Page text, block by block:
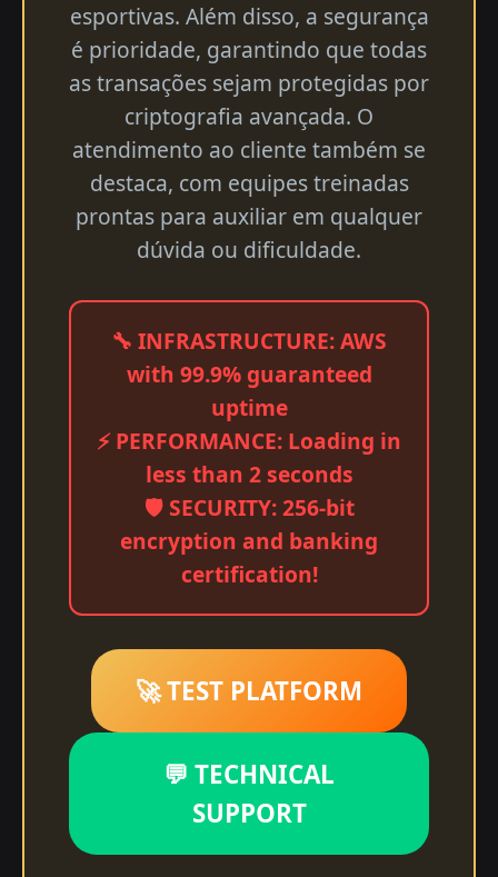
esportivas. Além disso, a segurança
é prioridade, garantindo que todas
as transações sejam protegidas por
criptografia avançada. O
atendimento ao cliente também se
destaca, com equipes treinadas
prontas para auxiliar em qualquer
dúvida ou dificuldade.
🔧 INFRASTRUCTURE: AWS
with 99.9% guaranteed
uptime
⚡ PERFORMANCE: Loading in
less than 2 seconds
🛡️ SECURITY: 256-bit
encryption and banking
certification!
🚀 TEST PLATFORM
💬 TECHNICAL
SUPPORT